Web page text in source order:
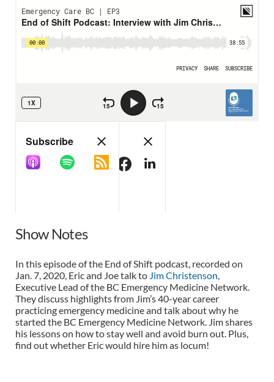
Show Notes
In this episode of the End of Shift podcast, recorded on
Jan. 7, 2020, Eric and Joe talk to Jim Christenson,
Executive Lead of the BC Emergency Medicine Network.
They discuss highlights from Jim’s 40-year career
practicing emergency medicine and talk about why he
started the BC Emergency Medicine Network. Jim shares
his lessons on how to stay well and avoid burn out. Plus,
find out whether Eric would hire him as locum!